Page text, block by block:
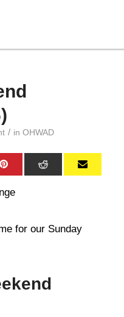
/ in OHWAD
for our Sunday